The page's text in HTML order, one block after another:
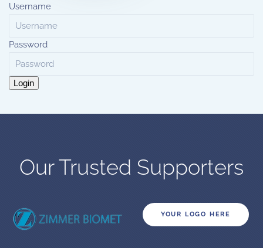
Username
Password
Login
Our Trusted Supporters
YOUR LOGO HERE